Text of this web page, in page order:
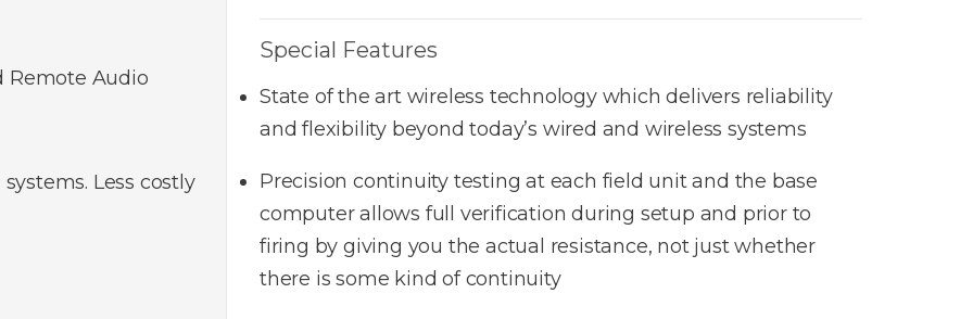
Remote Audio
Less costly
Special Features
State of the art wireless technology which delivers reliability
and flexibility beyond today’s wired and wireless systems
Precision continuity testing at each field unit and the base
computer allows full verification during setup and prior to
firing by giving you the actual resistance, not just whether
there is some kind of continuity